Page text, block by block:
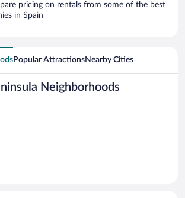
pricing on rentals from some of the best
in Spain
Popular AttractionsNearby Cities
Neighborhoods